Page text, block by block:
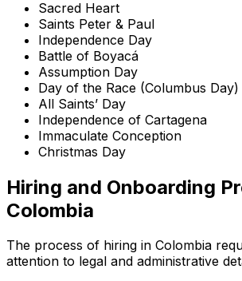
Sacred Heart
Saints Peter & Paul
Independence Day
Battle of Boyacá
Assumption Day
Day of the Race (Columbus Day)
All Saints’ Day
Independence of Cartagena
Immaculate Conception
Christmas Day
Hiring and Onboarding
Colombia
The process of hiring in Colombia
attention to legal and administrative